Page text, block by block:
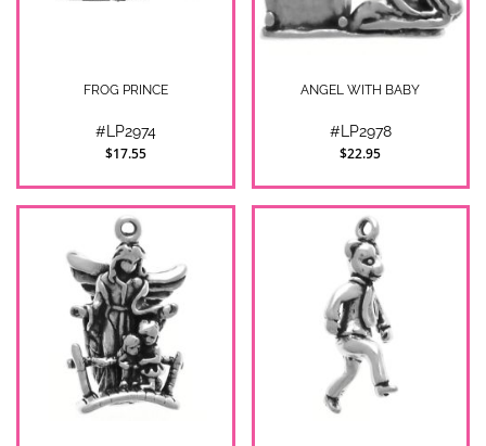
FROG PRINCE
#LP2974
$17.55
ANGEL WITH BABY
#LP2978
$22.95